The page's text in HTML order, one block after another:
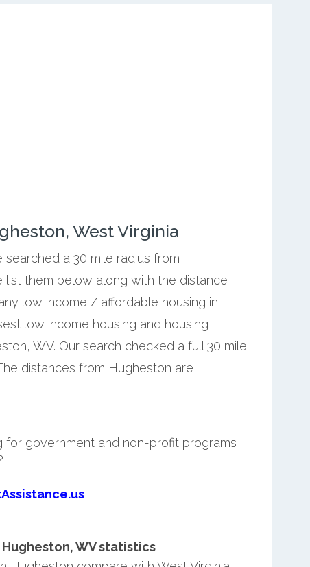
West Virginia
a 30 mile radius from
them below along with the distance
low income / affordable housing in
low income housing and housing
WV. Our search checked a full 30 mile
distances from Hugheston are
government and non-profit programs
WV statistics